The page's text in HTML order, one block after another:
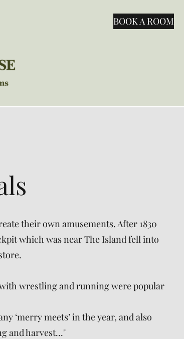
BOOK A ROOM
their own amusements. After 1830
which was near The Island fell into
wrestling and running were popular
‘merry meets’ in the year, and also
and harvest..."